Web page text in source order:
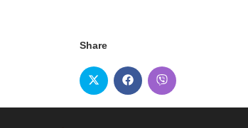
Share